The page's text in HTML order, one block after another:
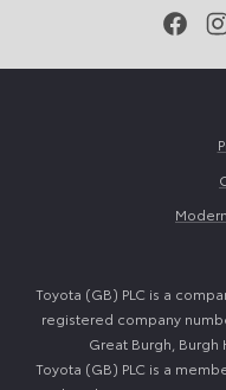
Toyota (GB) PLC is a
registered company
Great Burgh, Burgh
Toyota (GB) PLC is a